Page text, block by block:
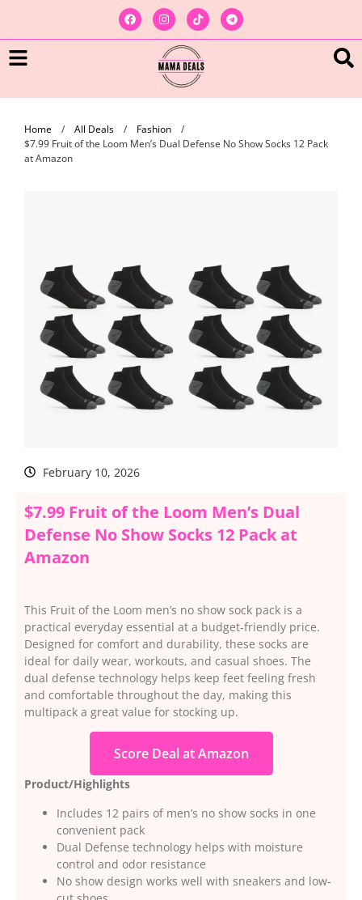
Home / All Deals / Fashion
/
$7.99 Fruit of the Loom Men’s Dual Defense No Show Socks 12 Pack
at Amazon
February 10, 2026
$7.99 Fruit of the Loom Men’s Dual
Defense No Show Socks 12 Pack at
Amazon
This Fruit of the Loom men’s no show sock pack is a
practical everyday essential at a budget-friendly price.
Designed for comfort and durability, these socks are
ideal for daily wear, workouts, and casual shoes. The
dual defense technology helps keep feet feeling fresh
and comfortable throughout the day, making this
multipack a great value for stocking up.
Score Deal at Amazon
Product/Highlights
Includes 12 pairs of men’s no show socks in one
convenient pack
Dual Defense technology helps with moisture
control and odor resistance
No show design works well with sneakers and low-